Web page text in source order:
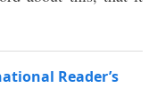
Reader’s